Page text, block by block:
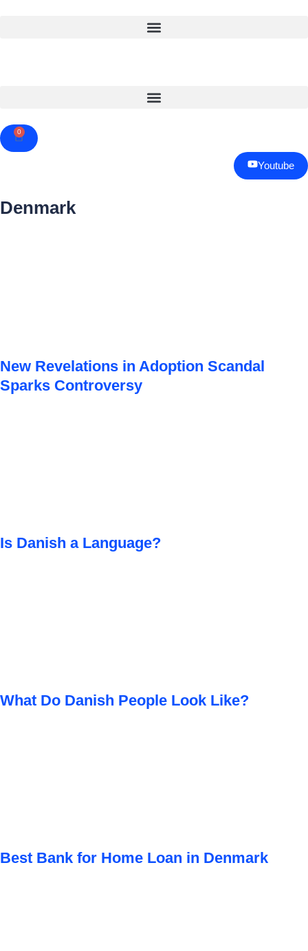
0
Cart
Youtube
Denmark
New Revelations in Adoption Scandal
Sparks Controversy
Is Danish a Language?
What Do Danish People Look Like?
Best Bank for Home Loan in Denmark